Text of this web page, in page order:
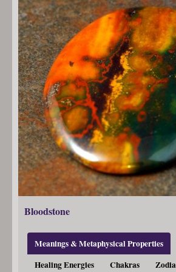
Bloodstone
Meanings & Metaphysical Properties
Healing Energies
Chakras